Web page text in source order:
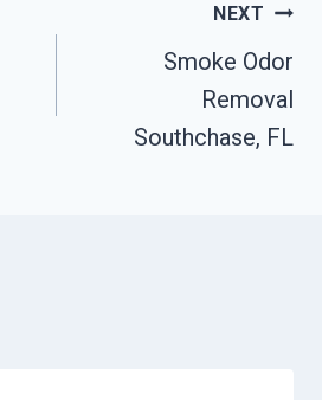
NEXT
Smoke Odor
Removal
Southchase, FL